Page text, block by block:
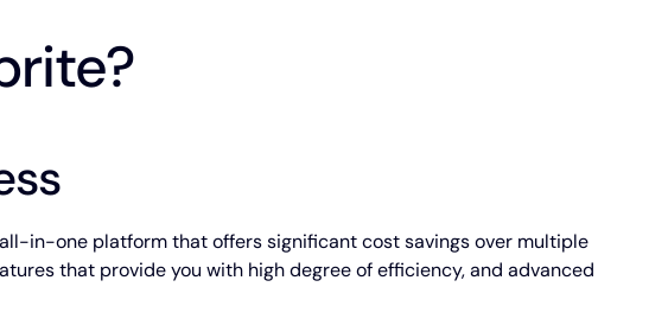
in-one platform that offers significant cost savings over multiple
that provide you with high degree of efficiency, and advanced